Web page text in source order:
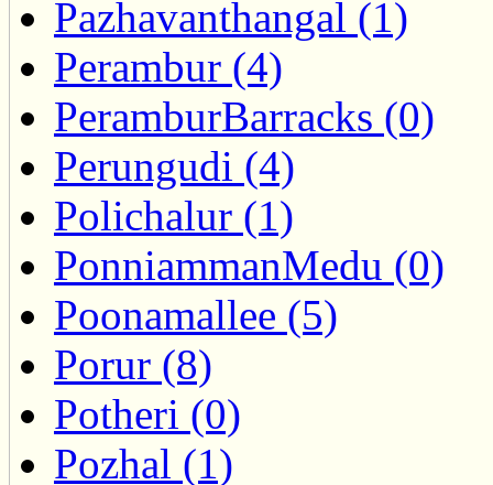
Pazhavanthangal (1)
Perambur (4)
PeramburBarracks (0)
Perungudi (4)
Polichalur (1)
PonniammanMedu (0)
Poonamallee (5)
Porur (8)
Potheri (0)
Pozhal (1)